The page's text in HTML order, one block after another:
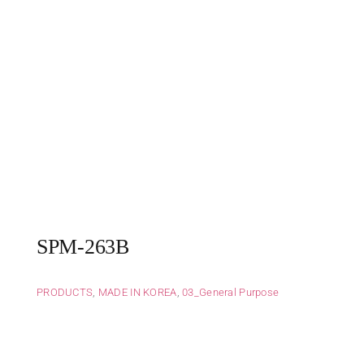
SPM-263B
PRODUCTS, MADE IN KOREA,03_General Purpose